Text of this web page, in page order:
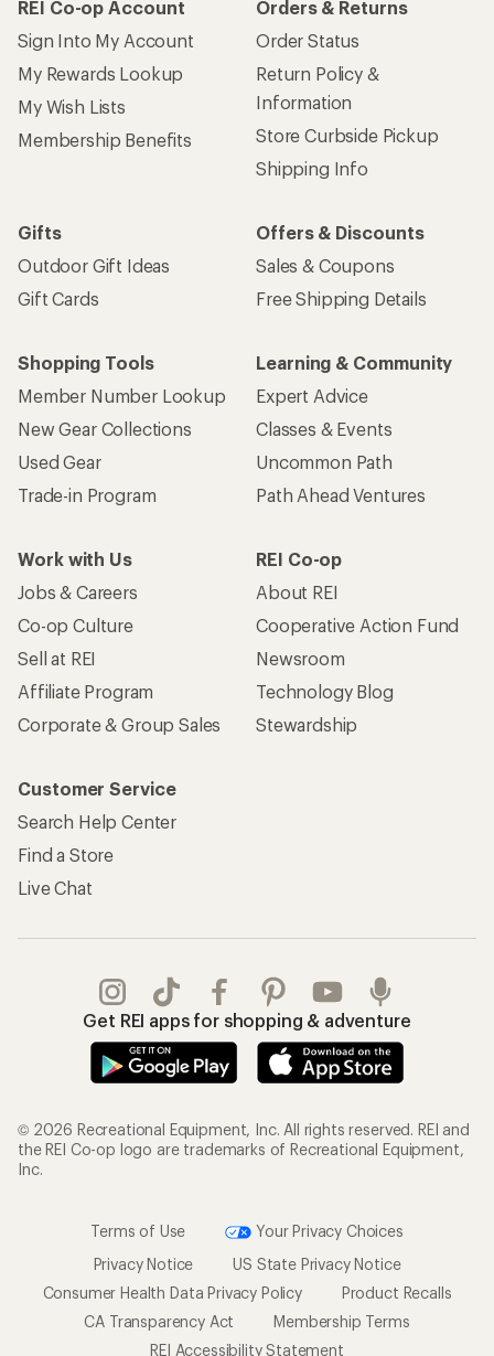
REI Co-op Account
Sign Into My Account
My Rewards Lookup
My Wish Lists
Membership Benefits
Orders & Returns
Order Status
Return Policy &
Information
Store Curbside Pickup
Shipping Info
Gifts
Outdoor Gift Ideas
Gift Cards
Offers & Discounts
Sales & Coupons
Free Shipping Details
Shopping Tools
Member Number Lookup
New Gear Collections
Used Gear
Trade-in Program
Learning & Community
Expert Advice
Classes & Events
Uncommon Path
Path Ahead Ventures
Work with Us
Jobs & Careers
Co-op Culture
Sell at REI
Affiliate Program
Corporate & Group Sales
REI Co-op
About REI
Cooperative Action Fund
Newsroom
Technology Blog
Stewardship
Customer Service
Search Help Center
Find a Store
Live Chat
Get REI apps for shopping & adventure
© 2026 Recreational Equipment, Inc. All rights reserved. REI and
the REI Co-op logo are trademarks of Recreational Equipment,
Inc.
Terms of Use
Your Privacy Choices
Privacy Notice
US State Privacy Notice
Consumer Health Data Privacy Policy
Product Recalls
CA Transparency Act
Membership Terms
REI Accessibility Statement